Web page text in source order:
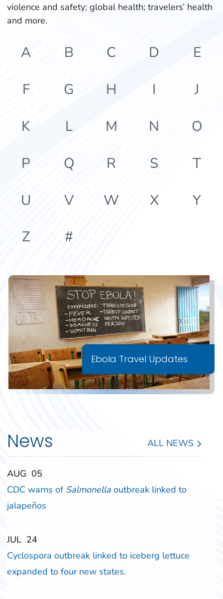
violence and safety; global health; travelers’ health
and more.
A B C D
E
F
G H I
J
K
L M N
O
P
Q R S
T
U
V W X
Y
Z
#
Ebola Travel Updates
News ALL NEWS
‎‎AUG ‎‎05
CDC warns of Salmonellaoutbreak linked to
jalapeños
‎‎JUL ‎‎24
Cyclospora outbreak linked to iceberg lettuce
expanded to four new states.